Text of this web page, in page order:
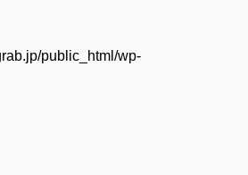
public_html/wp-